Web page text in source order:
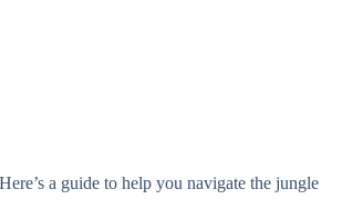
a guide to help you navigate the jungle